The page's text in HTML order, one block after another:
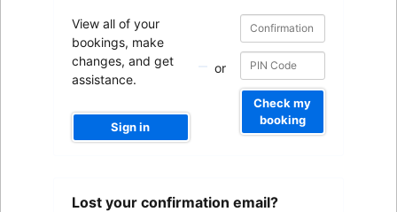
View all of your
bookings, make
changes, and get
assistance.
Sign in
or
Confirmation
number
Confirmation
number
Check my
booking
Lost your confirmation email?